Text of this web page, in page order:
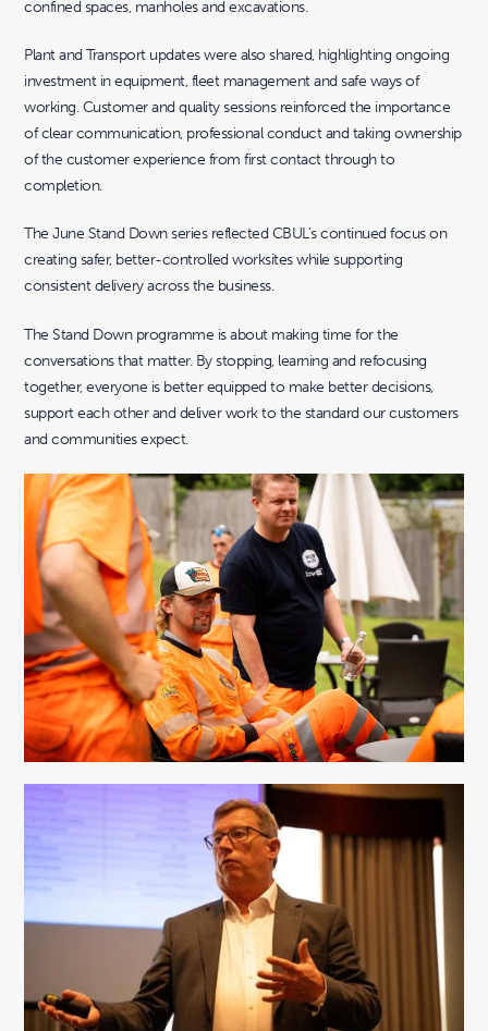
confined spaces, manholes and excavations.
Plant and Transport updates were also shared, highlighting ongoing
investment in equipment, fleet management and safe ways of
working. Customer and quality sessions reinforced the importance
of clear communication, professional conduct and taking ownership
of the customer experience from first contact through to
completion.
The June Stand Down series reflected CBUL’s continued focus on
creating safer, better-controlled worksites while supporting
consistent delivery across the business.
The Stand Down programme is about making time for the
conversations that matter. By stopping, learning and refocusing
together, everyone is better equipped to make better decisions,
support each other and deliver work to the standard our customers
and communities expect.